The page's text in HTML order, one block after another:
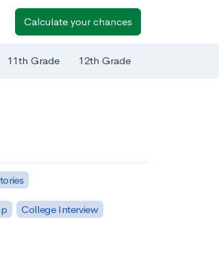
Calculate your chances
11th Grade 12th Grade
College Interview